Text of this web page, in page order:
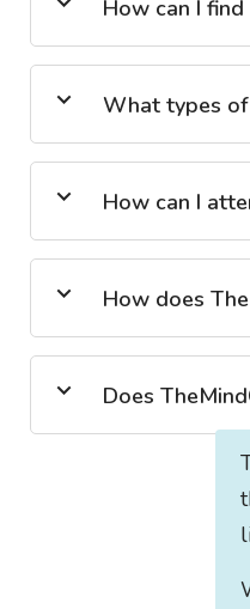
How can I
What types
How can I
How does
Does